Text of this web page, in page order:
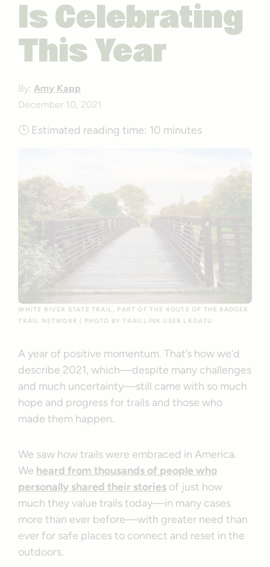
Is Celebrating
This Year
By:Amy Kapp
December 10, 2021
🕒 Estimated reading time: 10 minutes
WHITE RIVER STATE TRAIL, PART OF THE ROUTE OF THE BADGER
TRAIL NETWORK | PHOTO BY TRAILLINK USER LKGATU
A year of positive momentum. That’s how we’d
describe 2021, which—despite many challenges
and much uncertainty—still came with so much
hope and progress for trails and those who
made them happen.
We saw how trails were embraced in America.
We heard from thousands of people who
personally shared their stories of just how
much they value trails today—in many cases
more than ever before—with greater need than
ever for safe places to connect and reset in the
outdoors.